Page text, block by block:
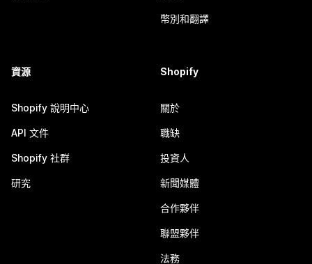
幣別和翻譯
資源
Shopify 說明中心
API 文件
Shopify 社群
研究
Shopify
關於
職缺
投資人
新聞媒體
合作夥伴
聯盟夥伴
法務